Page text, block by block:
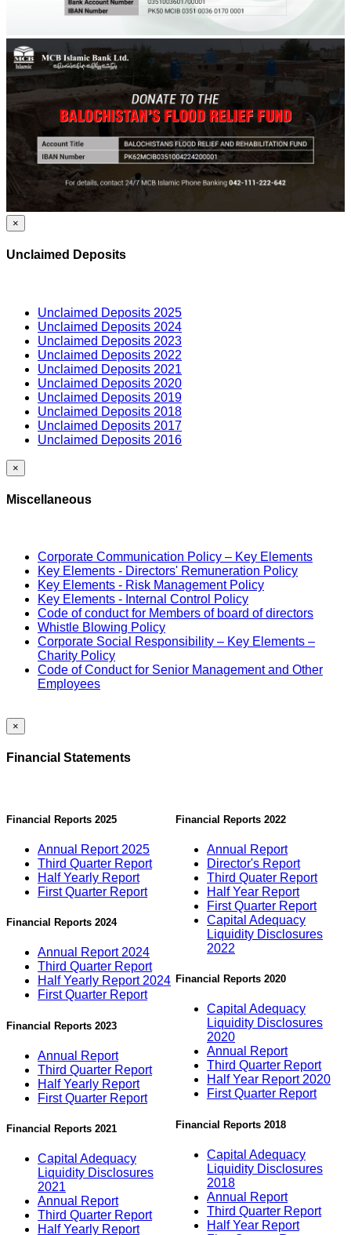
×
Unclaimed Deposits
Unclaimed Deposits 2025
Unclaimed Deposits 2024
Unclaimed Deposits 2023
Unclaimed Deposits 2022
Unclaimed Deposits 2021
Unclaimed Deposits 2020
Unclaimed Deposits 2019
Unclaimed Deposits 2018
Unclaimed Deposits 2017
Unclaimed Deposits 2016
×
Miscellaneous
Corporate Communication Policy – Key Elements
Key Elements - Directors' Remuneration Policy
Key Elements - Risk Management Policy
Key Elements - Internal Control Policy
Code of conduct for Members of board of directors
Whistle Blowing Policy
Corporate Social Responsibility – Key Elements –
Charity Policy
Code of Conduct for Senior Management and Other
Employees
×
Financial Statements
Financial Reports 2025
Annual Report 2025
Third Quarter Report
Half Yearly Report
First Quarter Report
Financial Reports 2024
Annual Report 2024
Third Quarter Report
Half Yearly Report 2024
First Quarter Report
Financial Reports 2023
Annual Report
Third Quarter Report
Half Yearly Report
First Quarter Report
Financial Reports 2021
Capital Adequacy
Liquidity Disclosures
2021
Annual Report
Third Quarter Report
Half Yearly Report
Financial Reports 2022
Annual Report
Director's Report
Third Quater Report
Half Year Report
First Quarter Report
Capital Adequacy
Liquidity Disclosures
2022
Financial Reports 2020
Capital Adequacy
Liquidity Disclosures
2020
Annual Report
Third Quarter Report
Half Year Report 2020
First Quarter Report
Financial Reports 2018
Capital Adequacy
Liquidity Disclosures
2018
Annual Report
Third Quarter Report
Half Year Report